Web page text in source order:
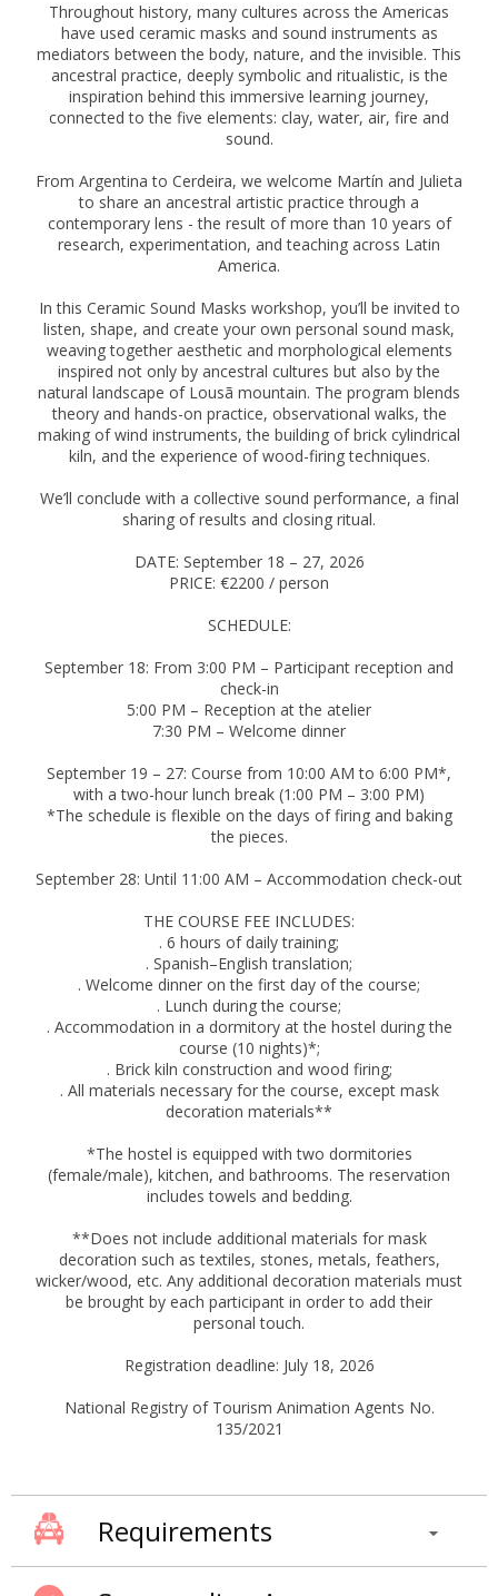
Throughout history, many cultures across the Americas
have used ceramic masks and sound instruments as
mediators between the body, nature, and the invisible. This
ancestral practice, deeply symbolic and ritualistic, is the
inspiration behind this immersive learning journey,
connected to the five elements: clay, water, air, fire and
sound.
From Argentina to Cerdeira, we welcome Martín and Julieta
to share an ancestral artistic practice through a
contemporary lens - the result of more than 10 years of
research, experimentation, and teaching across Latin
America.
In this Ceramic Sound Masks workshop, you’ll be invited to
listen, shape, and create your own personal sound mask,
weaving together aesthetic and morphological elements
inspired not only by ancestral cultures but also by the
natural landscape of Lousã mountain. The program blends
theory and hands-on practice, observational walks, the
making of wind instruments, the building of brick cylindrical
kiln, and the experience of wood-firing techniques.
We’ll conclude with a collective sound performance, a final
sharing of results and closing ritual.
DATE: September 18 – 27, 2026
PRICE: €2200 / person
SCHEDULE:
September 18: From 3:00 PM – Participant reception and
check-in
5:00 PM – Reception at the atelier
7:30 PM – Welcome dinner
September 19 – 27: Course from 10:00 AM to 6:00 PM*,
with a two-hour lunch break (1:00 PM – 3:00 PM)
*The schedule is flexible on the days of firing and baking
the pieces.
September 28: Until 11:00 AM – Accommodation check-out
THE COURSE FEE INCLUDES:
. 6 hours of daily training;
. Spanish–English translation;
. Welcome dinner on the first day of the course;
. Lunch during the course;
. Accommodation in a dormitory at the hostel during the
course (10 nights)*;
. Brick kiln construction and wood firing;
. All materials necessary for the course, except mask
decoration materials**
*The hostel is equipped with two dormitories
(female/male), kitchen, and bathrooms. The reservation
includes towels and bedding.
**Does not include additional materials for mask
decoration such as textiles, stones, metals, feathers,
wicker/wood, etc. Any additional decoration materials must
be brought by each participant in order to add their
personal touch.
Registration deadline: July 18, 2026
National Registry of Tourism Animation Agents No.
135/2021
Requirements